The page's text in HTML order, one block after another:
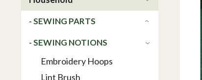
- SEWING PARTS
- SEWING NOTIONS
Embroidery Hoops
Lint Brush